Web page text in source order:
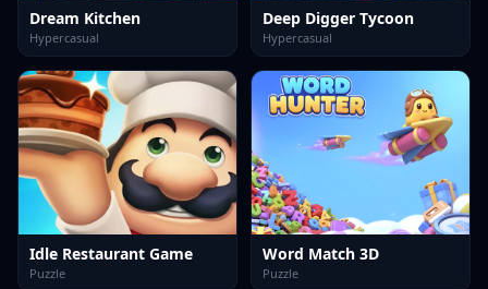
Dream Kitchen
Hypercasual
Deep Digger Tycoon
Hypercasual
Idle Restaurant Game
Puzzle
Word Match 3D
Puzzle